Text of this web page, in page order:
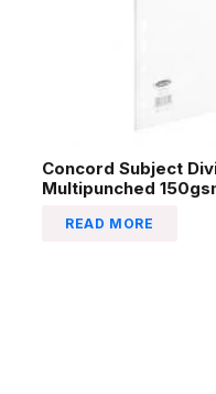
Concord Subject
Multipunched
READ MORE